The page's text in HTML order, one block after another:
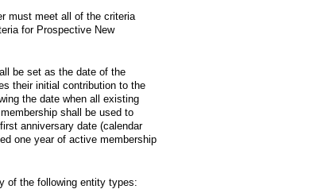
must meet all of the criteria
for Prospective New
be set as the date of the
their initial contribution to the
the date when all existing
shall be used to
anniversary date (calendar
one year of active membership
of the following entity types: